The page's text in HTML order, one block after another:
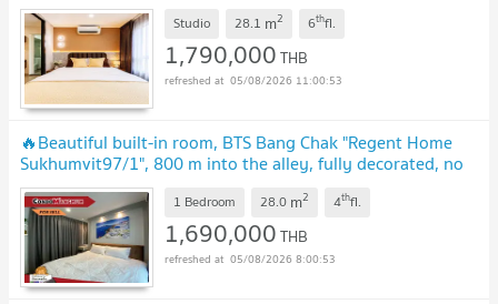
Studio 28.1 m2 6thfl.
1,790,000THB
05/08/2026 11:00:53
🔥Beautiful built-in room, BTS Bang Chak "Regent Home
Sukhumvit97/1", 800 m into the alley, fully decorated, no
need to invest more, good value📌📌
1 Bedroom 28.0 m2 4thfl.
1,690,000THB
05/08/2026 8:00:53